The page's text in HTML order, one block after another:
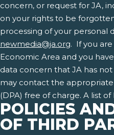
concern, or request for JA,
on your rights to be
processing of your personal
newmedia@ja.org. If you
Economic Area and you
data concern that JA has
may contact the
(DPA) free of charge. A list
POLICIES
OF THIRD